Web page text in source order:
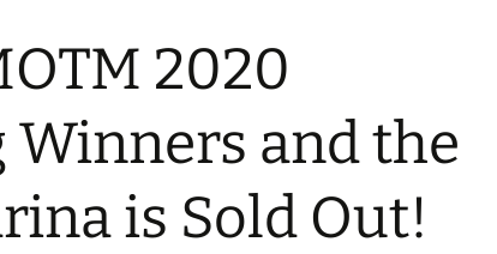
2020
Winners and the
is Sold Out!